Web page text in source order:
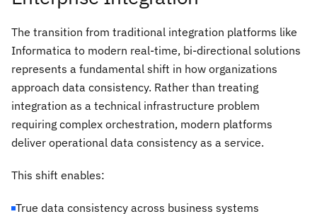
The transition from traditional integration platforms like
Informatica to modern real-time, bi-directional solutions
represents a fundamental shift in how organizations
approach data consistency. Rather than treating
integration as a technical infrastructure problem
requiring complex orchestration, modern platforms
deliver operational data consistency as a service.
This shift enables:
True data consistency across business systems